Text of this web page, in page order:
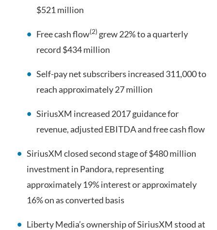
$521 million
Free cash flow(2) grew 22% to a quarterly
record $434 million
Self-pay net subscribers increased 311,000 to
reach approximately 27 million
SiriusXM increased 2017 guidance for
revenue, adjusted EBITDA and free cash flow
SiriusXM closed second stage of $480 million
investment in Pandora, representing
approximately 19% interest or approximately
16% on as converted basis
Liberty Media’s ownership of SiriusXM stood at